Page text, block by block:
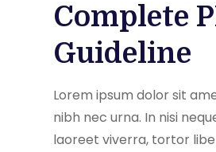
Complete
Guideline
Lorem ipsum dolor sit
nibh nec urna. In nisi
laoreet viverra, tortor